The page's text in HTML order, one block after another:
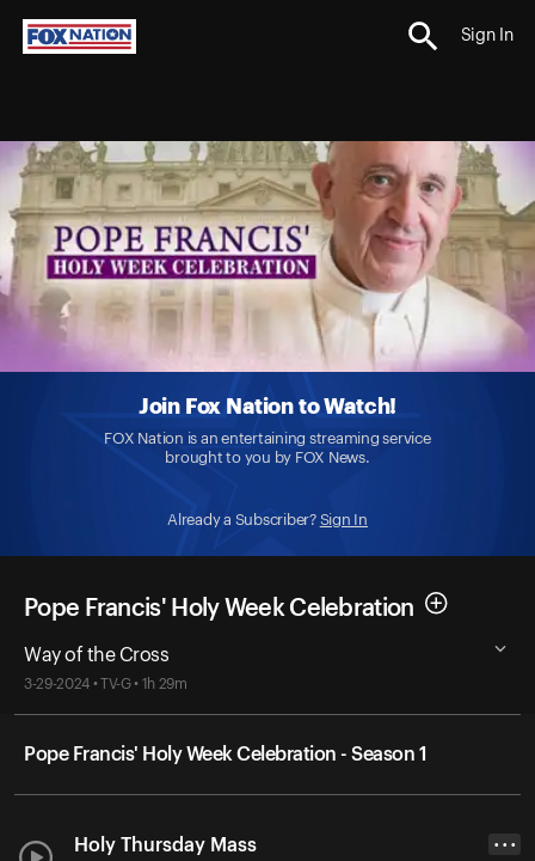
Sign In
Join Fox Nation to Watch!
FOX Nation is an entertaining streaming service
brought to you by FOX News.
Already a Subscriber? Sign In
Pope Francis' Holy Week Celebration
Way of the Cross
3-29-2024 • TV-G • 1h 29m
Pope Francis' Holy Week Celebration - Season 1
Holy Thursday Mass • • •